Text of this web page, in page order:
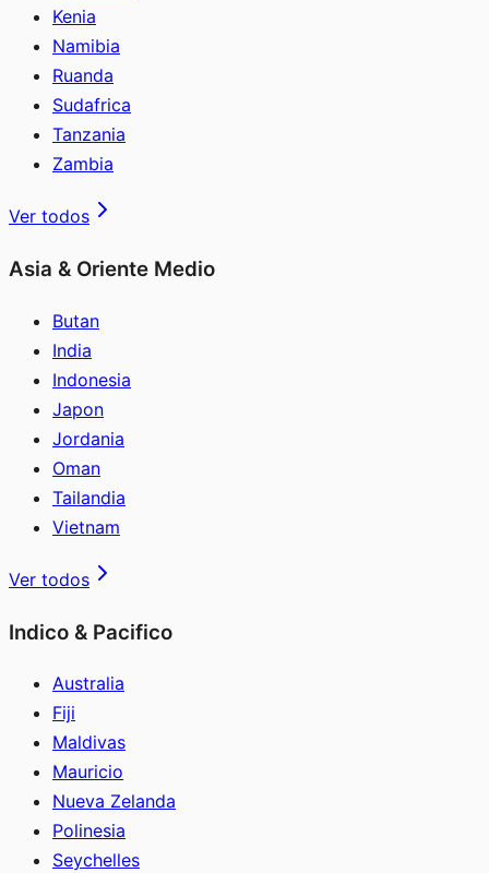
Kenia
Namibia
Ruanda
Sudafrica
Tanzania
Zambia
Ver todos
Asia & Oriente Medio
Butan
India
Indonesia
Japon
Jordania
Oman
Tailandia
Vietnam
Ver todos
Indico & Pacifico
Australia
Fiji
Maldivas
Mauricio
Nueva Zelanda
Polinesia
Seychelles